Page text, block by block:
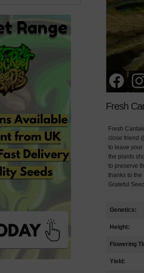
Fresh
Fresh
close friend
to leave
the plants
to preserve
thanks to
Grateful
Genetics:
Height:
Flowering
Yield: